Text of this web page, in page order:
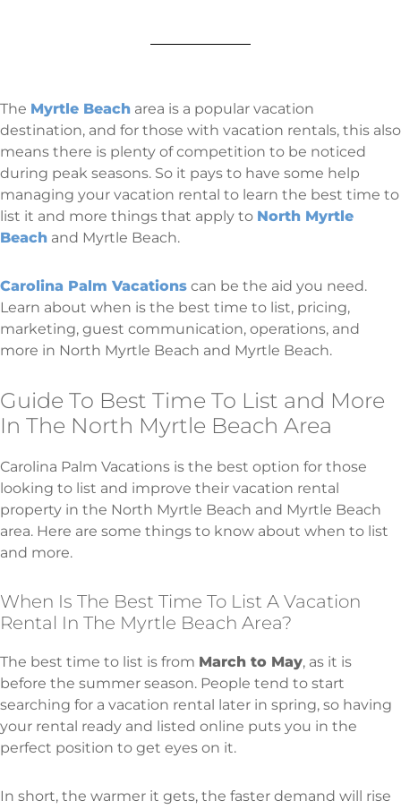
The Myrtle Beach area is a popular vacation
destination, and for those with vacation rentals, this also
means there is plenty of competition to be noticed
during peak seasons. So it pays to have some help
managing your vacation rental to learn the best time to
list it and more things that apply to North Myrtle
Beach and Myrtle Beach.
Carolina Palm Vacations can be the aid you need.
Learn about when is the best time to list, pricing,
marketing, guest communication, operations, and
more in North Myrtle Beach and Myrtle Beach.
Guide To Best Time To List and More
In The North Myrtle Beach Area
Carolina Palm Vacations is the best option for those
looking to list and improve their vacation rental
property in the North Myrtle Beach and Myrtle Beach
area. Here are some things to know about when to list
and more.
When Is The Best Time To List A Vacation
Rental In The Myrtle Beach Area?
The best time to list is from March to May, as it is
before the summer season. People tend to start
searching for a vacation rental later in spring, so having
your rental ready and listed online puts you in the
perfect position to get eyes on it.
In short, the warmer it gets, the faster demand will rise